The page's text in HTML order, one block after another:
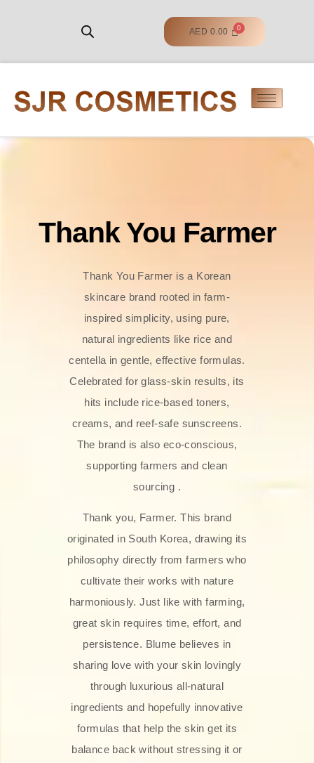
AED 0.00
Thank You Farmer
Thank You Farmer is a Korean
skincare brand rooted in farm-
inspired simplicity, using pure,
natural ingredients like rice and
centella in gentle, effective formulas.
Celebrated for glass‑skin results, its
hits include rice-based toners,
creams, and reef-safe sunscreens.
The brand is also eco-conscious,
supporting farmers and clean
sourcing .
Thank you, Farmer. This brand
originated in South Korea, drawing its
philosophy directly from farmers who
cultivate their works with nature
harmoniously. Just like with farming,
great skin requires time, effort, and
persistence. Blume believes in
sharing love with your skin lovingly
through luxurious all-natural
ingredients and hopefully innovative
formulas that help the skin get its
balance back without stressing it or